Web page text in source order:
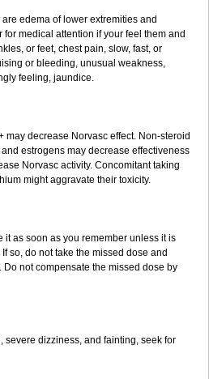
edema of lower extremities and
medical attention if your feel them and
or feet, chest pain, slow, fast, or
or bleeding, unusual weakness,
feeling, jaundice.
may decrease Norvasc effect. Non-steroid
estrogens may decrease effectiveness
Norvasc activity. Concomitant taking
might aggravate their toxicity.
it as soon as you remember unless it is
so, do not take the missed dose and
not compensate the missed dose by
severe dizziness, and fainting, seek for